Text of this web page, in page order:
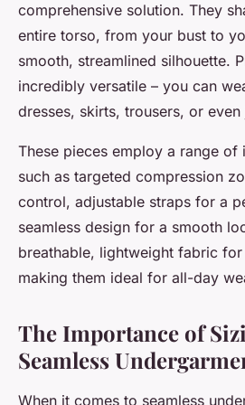
comprehensive solution. They
entire torso, from your bust to
smooth, streamlined silhouette.
incredibly versatile – you can
dresses, skirts, trousers, or even
These pieces employ a range of
such as targeted compression
control, adjustable straps for a
seamless design for a smooth
breathable, lightweight fabric
making them ideal for all-day
The Importance of
Seamless
When it comes to seamless